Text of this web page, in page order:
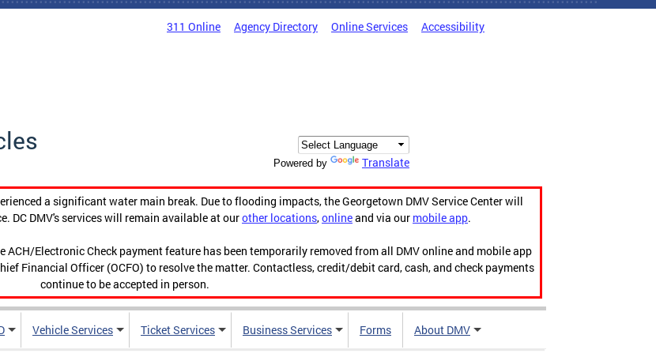
311 Online Agency Directory Online Services Accessibility
Powered by Translate
a significant water main break. Due to flooding impacts, the Georgetown DMV Service Center will
DC DMV's services will remain available at ourother locations,onlineand via our mobile app.
Electronic Check payment feature has been temporarily removed from all DMV online and mobile app
Financial Officer (OCFO) to resolve the matter. Contactless, credit/debit card, cash, and check payments
continue to be accepted in person.
Vehicle Services Ticket Services Business Services Forms About DMV